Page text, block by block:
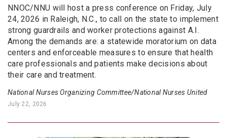
NNOC/NNU will host a press conference on Friday, July
24, 2026 in Raleigh, N.C., to call on the state to implement
strong guardrails and worker protections against A.I.
Among the demands are: a statewide moratorium on data
centers and enforceable measures to ensure that health
care professionals and patients make decisions about
their care and treatment.
National Nurses Organizing Committee/National Nurses United
July 22, 2026